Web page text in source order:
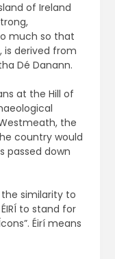
of Ireland
much so that
is derived from
Dé Danann.
at the Hill of
the
country would
passed down
similarity to
to stand for
Éirí means